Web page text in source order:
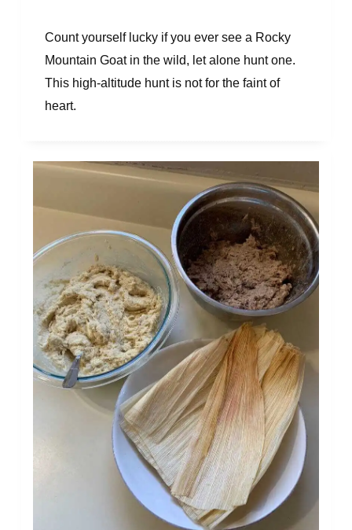
Count yourself lucky if you ever see a Rocky
Mountain Goat in the wild, let alone hunt one.
This high-altitude hunt is not for the faint of
heart.